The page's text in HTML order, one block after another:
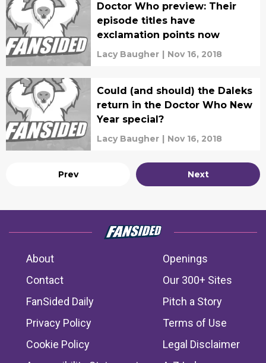
Doctor Who preview: Their
episode titles have
exclamation points now
Lacy Baugher | Nov 16, 2018
Could (and should) the Daleks
return in the Doctor Who New
Year special?
Lacy Baugher | Nov 16, 2018
Prev Next
About
Openings
Contact
Our 300+ Sites
FanSided Daily
Pitch a Story
Privacy Policy
Terms of Use
Cookie Policy
Legal Disclaimer